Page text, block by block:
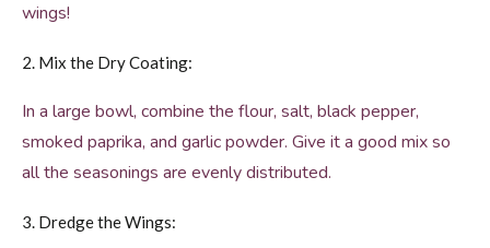
wings!
2. Mix the Dry Coating:
In a large bowl, combine the flour, salt, black pepper,
smoked paprika, and garlic powder. Give it a good mix so
all the seasonings are evenly distributed.
3. Dredge the Wings: